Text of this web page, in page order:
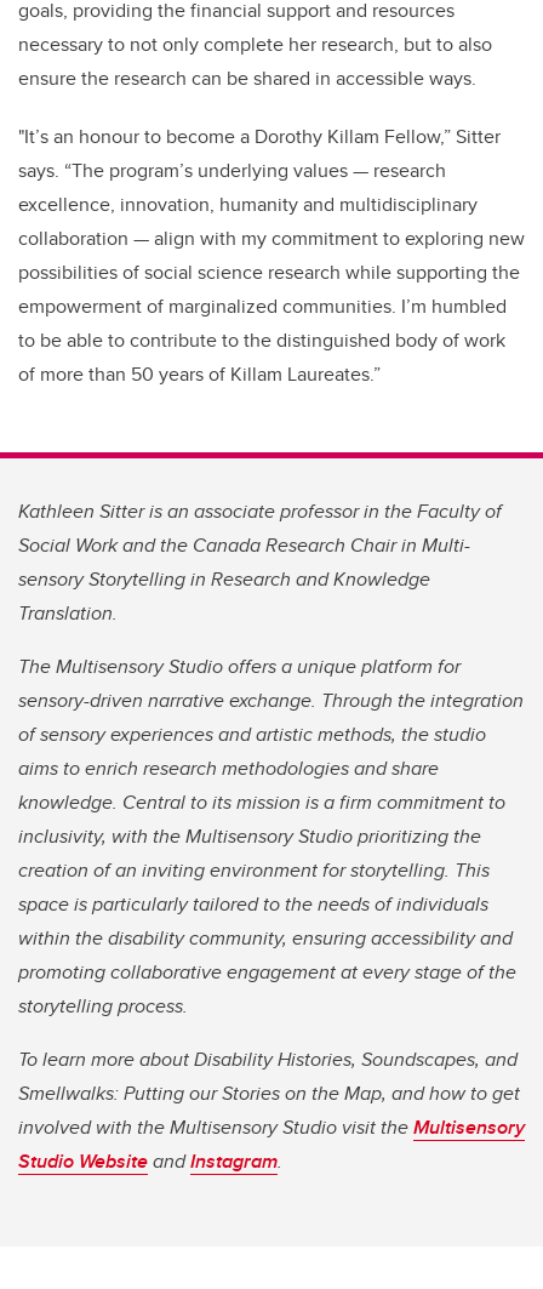
goals, providing the financial support and resources
necessary to not only complete her research, but to also
ensure the research can be shared in accessible ways.
"It’s an honour to become a Dorothy Killam Fellow,” Sitter
says. “The program’s underlying values — research
excellence, innovation, humanity and multidisciplinary
collaboration — align with my commitment to exploring new
possibilities of social science research while supporting the
empowerment of marginalized communities. I’m humbled
to be able to contribute to the distinguished body of work
of more than 50 years of Killam Laureates.”
Kathleen Sitter is an associate professor in the Faculty of
Social Work and the Canada Research Chair in Multi-
sensory Storytelling in Research and Knowledge
Translation.
The Multisensory Studio offers a unique platform for
sensory-driven narrative exchange. Through the integration
of sensory experiences and artistic methods, the studio
aims to enrich research methodologies and share
knowledge. Central to its mission is a firm commitment to
inclusivity, with the Multisensory Studio prioritizing the
creation of an inviting environment for storytelling. This
space is particularly tailored to the needs of individuals
within the disability community, ensuring accessibility and
promoting collaborative engagement at every stage of the
storytelling process.
To learn more about Disability Histories, Soundscapes, and
Smellwalks: Putting our Stories on the Map, and how to get
involved with the Multisensory Studio visit theMultisensory
Studio WebsiteandInstagram.